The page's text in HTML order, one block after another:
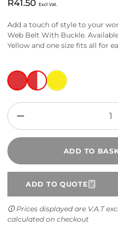
R41.50 Excl Vat.
Add a touch of style to your
Web Belt With Buckle.
Yellow and one size fits all for
ADD TO
ADD TO QUOTE
🛈 Prices displayed are V.A.T
calculated on checkout